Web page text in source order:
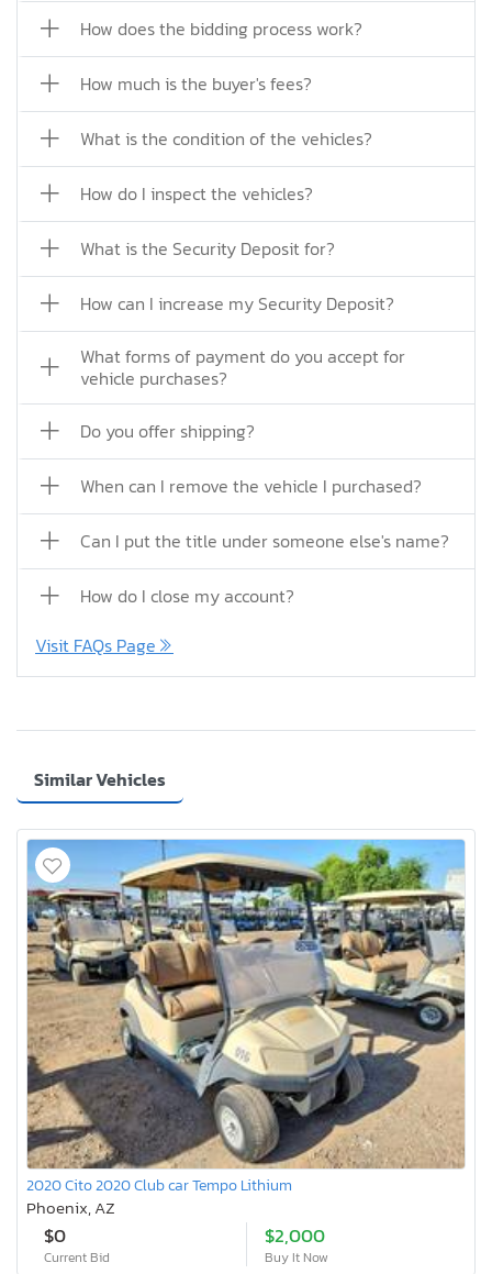
How does the bidding process work?
How much is the buyer's fees?
What is the condition of the vehicles?
How do I inspect the vehicles?
What is the Security Deposit for?
How can I increase my Security Deposit?
What forms of payment do you accept for
vehicle purchases?
Do you offer shipping?
When can I remove the vehicle I purchased?
Can I put the title under someone else's name?
How do I close my account?
Visit FAQs Page
Similar Vehicles
2020 Cito 2020 Club car Tempo Lithium
Phoenix, AZ
$0
Current Bid
$2,000
Buy It Now